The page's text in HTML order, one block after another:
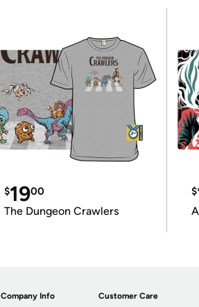
$1900
The Dungeon Crawlers
$
Company Info Customer Care